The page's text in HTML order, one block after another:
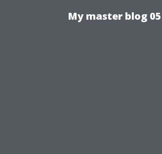
My master blog